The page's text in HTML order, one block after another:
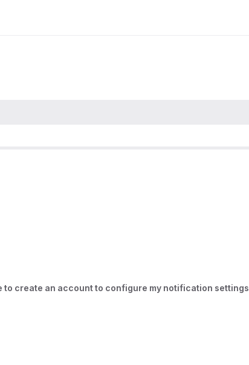
to create an account to configure my notification settings